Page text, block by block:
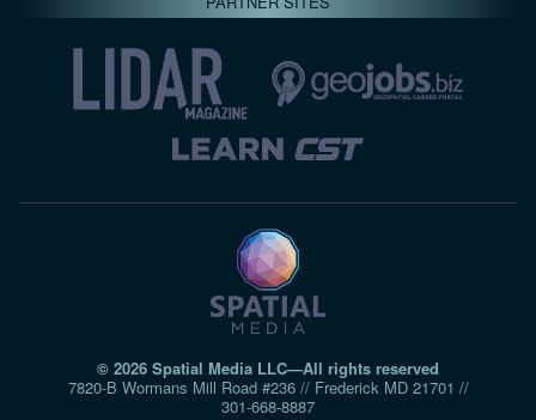
© 2026 Spatial Media LLC—All rights reserved
7820-B Wormans Mill Road #236 // Frederick MD 21701 //
301‑668‑8887